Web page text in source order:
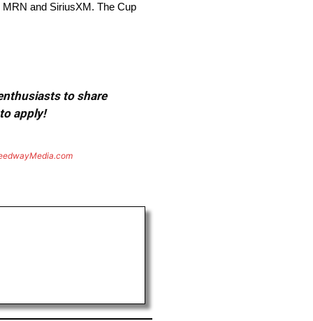
and SiriusXM. The Cup
to share
apply!